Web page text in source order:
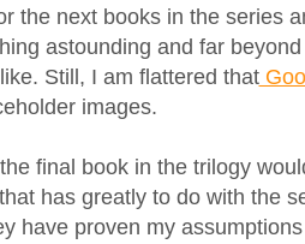
the next books in the series
astounding and far
Still, I am flattered that
images.
final book in the trilogy
has greatly to do with the
have proven my